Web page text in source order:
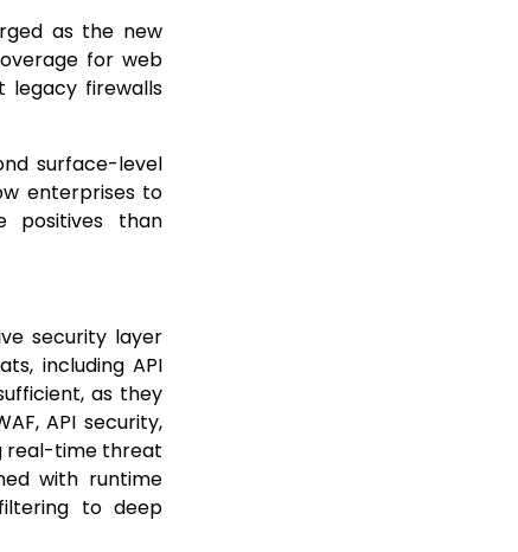
as the new
for web
legacy firewalls
surface-level
enterprises to
positives than
security layer
including API
as they
API security,
real-time threat
with runtime
to deep